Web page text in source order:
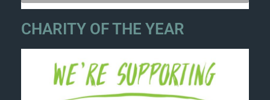
CHARITY OF THE YEAR